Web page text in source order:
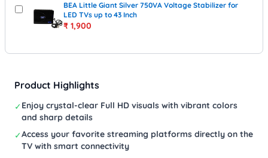
BEA Little Giant Silver 750VA Voltage Stabilizer for
LED TVs up to 43 Inch
₹ 1,900
Product Highlights
✓Enjoy crystal-clear Full HD visuals with vibrant colors
and sharp details
✓Access your favorite streaming platforms directly on the
TV with smart connectivity